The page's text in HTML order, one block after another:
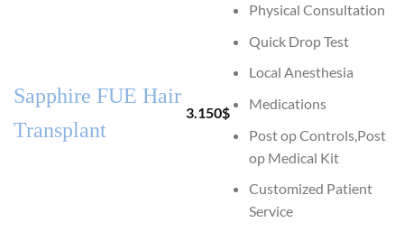
Sapphire FUE Hair
Transplant
3.150$
Physical Consultation
Quick Drop Test
Local Anesthesia
Medications
Post op Controls,Post
op Medical Kit
Customized Patient
Service